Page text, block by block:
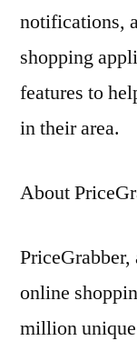
notifications,
shopping
features to
in their area.
About
online
million